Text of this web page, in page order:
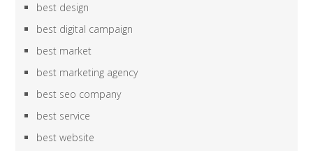
best design
best digital campaign
best market
best marketing agency
best seo company
best service
best website